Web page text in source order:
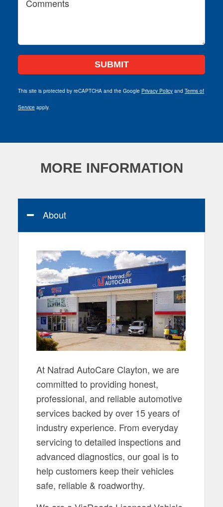
This site is protected by reCAPTCHA and the Google Privacy Policy and Terms of
Service apply.
MORE INFORMATION
About
At Natrad AutoCare Clayton, we are
committed to providing honest,
professional, and reliable automotive
services backed by over 15 years of
industry experience. From everyday
servicing to detailed inspections and
advanced diagnostics, our goal is to
help customers keep their vehicles
safe, reliable & roadworthy.